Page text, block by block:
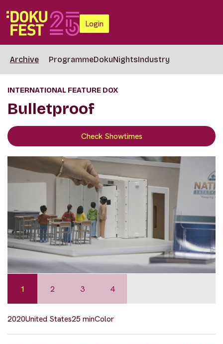
Login
Archive ProgrammeDokuNightsIndustry
INTERNATIONAL FEATURE DOX
Bulletproof
Check Showtimes
1 2 3 4
2020United States25 minColor